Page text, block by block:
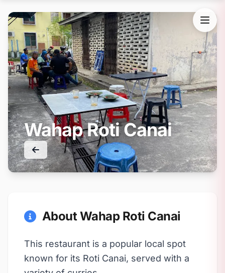
Wahap Roti Canai
About Wahap Roti Canai
This restaurant is a popular local spot
known for its Roti Canai, served with a